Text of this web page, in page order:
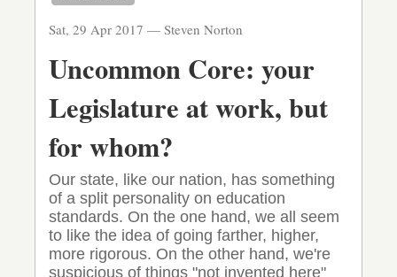
the
heeled?
Sat, 29 Apr 2017 — Steven Norton
Uncommon Core: your
Legislature at work, but
for whom?
Our state, like our nation, has something
of a split personality on education
standards. On the one hand, we all seem
to like the idea of going farther, higher,
more rigorous. On the other hand, we're
suspicious of things "not invented here"